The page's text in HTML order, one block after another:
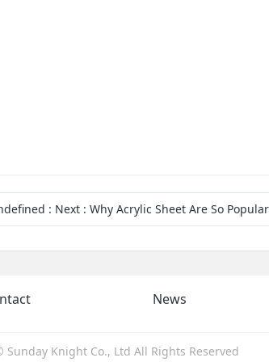
: Next : Why Acrylic Sheet Are So Popular
News
Sunday Knight Co., Ltd All Rights Reserved